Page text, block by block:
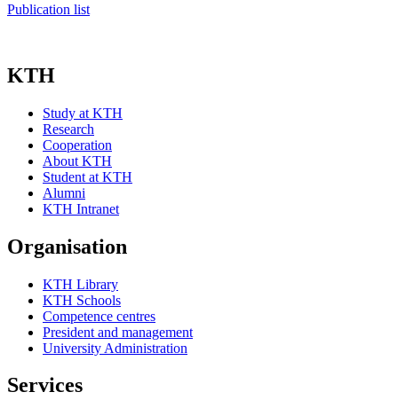
Publication list
KTH
Study at KTH
Research
Cooperation
About KTH
Student at KTH
Alumni
KTH Intranet
Organisation
KTH Library
KTH Schools
Competence centres
President and management
University Administration
Services